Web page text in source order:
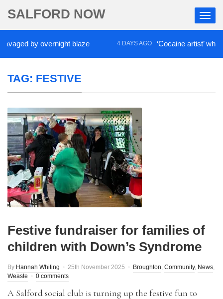
SALFORD NOW
by overnight blaze 4 DAYS AGO ‘Cocaine artist’ who ran
TAG: FESTIVE
Festive fundraiser for families of
children with Down’s Syndrome
By Hannah Whiting 25th November 2025 Broughton, Community, News,
Weaste
0 comments
A Salford social club is turning up the festive fun to